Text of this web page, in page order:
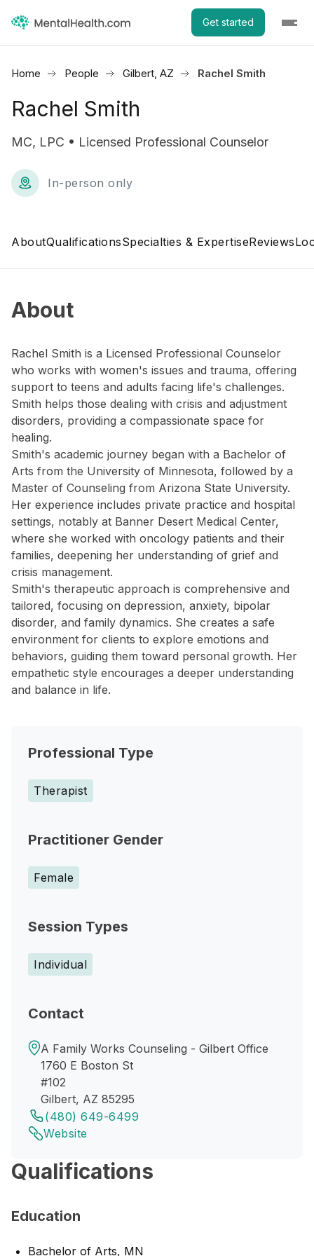
Get started
Home People Gilbert, AZ Rachel Smith
Rachel Smith
MC, LPC • Licensed Professional Counselor
In-person only
AboutQualificationsSpecialties & ExpertiseReviews
About
Rachel Smith is a Licensed Professional Counselor
who works with women's issues and trauma, offering
support to teens and adults facing life's challenges.
Smith helps those dealing with crisis and adjustment
disorders, providing a compassionate space for
healing.
Smith's academic journey began with a Bachelor of
Arts from the University of Minnesota, followed by a
Master of Counseling from Arizona State University.
Her experience includes private practice and hospital
settings, notably at Banner Desert Medical Center,
where she worked with oncology patients and their
families, deepening her understanding of grief and
crisis management.
Smith's therapeutic approach is comprehensive and
tailored, focusing on depression, anxiety, bipolar
disorder, and family dynamics. She creates a safe
environment for clients to explore emotions and
behaviors, guiding them toward personal growth. Her
empathetic style encourages a deeper understanding
and balance in life.
Professional Type
Therapist
Practitioner Gender
Female
Session Types
Individual
Contact
A Family Works Counseling - Gilbert Office
1760 E Boston St
#102
Gilbert, AZ 85295
(480) 649-6499
Website
Qualifications
Education
Bachelor of Arts, MN